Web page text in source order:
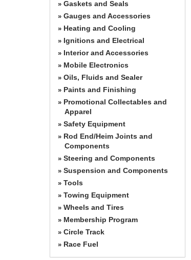
» Gaskets and Seals
» Gauges and Accessories
» Heating and Cooling
» Ignitions and Electrical
» Interior and Accessories
» Mobile Electronics
» Oils, Fluids and Sealer
» Paints and Finishing
» Promotional Collectables and
Apparel
» Safety Equipment
» Rod End/Heim Joints and
Components
» Steering and Components
» Suspension and Components
» Tools
» Towing Equipment
» Wheels and Tires
» Membership Program
» Circle Track
» Race Fuel